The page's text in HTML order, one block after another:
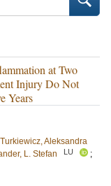
at Two
Injury Do Not
Years
Turkiewicz, Aleksandra
L. Stefan LU
;